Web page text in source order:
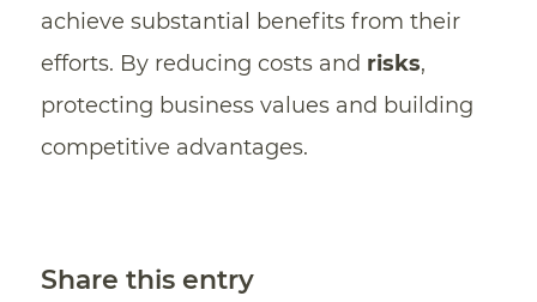
achieve substantial benefits from their
efforts. By reducing costs and risks,
protecting business values and building
competitive advantages.
Share this entry